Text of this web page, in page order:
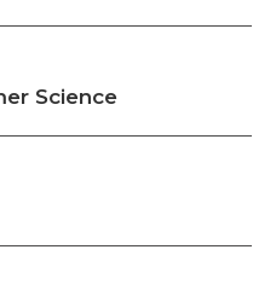
Science